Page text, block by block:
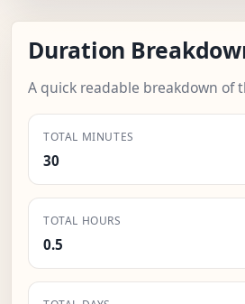
Duration
A quick readable breakdown of
TOTAL MINUTES
30
TOTAL HOURS
0.5